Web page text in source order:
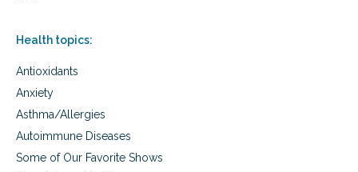
Health topics:
Antioxidants
Anxiety
Asthma/Allergies
Autoimmune Diseases
Some of Our Favorite Shows